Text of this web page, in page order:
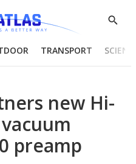
Show
TRANSPORT
new Hi-
preamp